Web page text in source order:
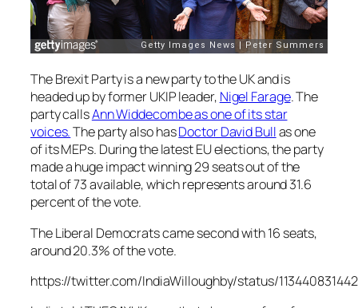
The Brexit Party is a new party to the UK and is
headed up by former UKIP leader, Nigel Farage. The
party callsAnn Widdecombe as one of its star
voices.The party also hasDoctor David Bullas one
of its MEPs. During the latest EU elections, the party
made a huge impact winning 29 seats out of the
total of 73 available, which represents around 31.6
percent of the vote.
The Liberal Democrats came second with 16 seats,
around 20.3% of the vote.
https://twitter.com/IndiaWilloughby/status/